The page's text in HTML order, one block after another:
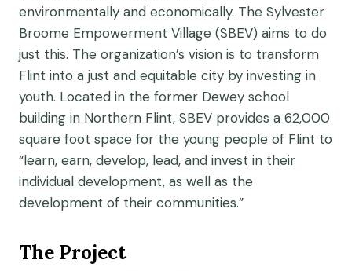
environmentally and economically. The Sylvester
Broome Empowerment Village (SBEV) aims to do
just this. The organization’s vision is to transform
Flint into a just and equitable city by investing in
youth. Located in the former Dewey school
building in Northern Flint, SBEV provides a 62,000
square foot space for the young people of Flint to
“learn, earn, develop, lead, and invest in their
individual development, as well as the
development of their communities.”
The Project